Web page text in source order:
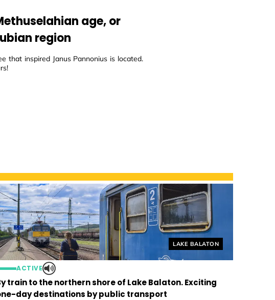
age, or
region
that inspired Janus Pannonius is located.
Helyszín címkék:
LAKE BALATON
ACTIVE
train to the northern shore of Lake Balaton. Exciting
day destinations by public transport